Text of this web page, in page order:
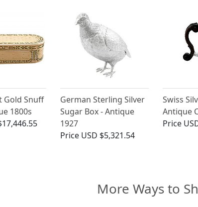
Gold Snuff
1800s
German Sterling Silver
Sugar Box - Antique
1927
Price USD $5,321.54
Swiss
Antique
Price
More Ways to